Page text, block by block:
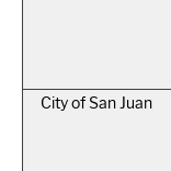
City of San Juan